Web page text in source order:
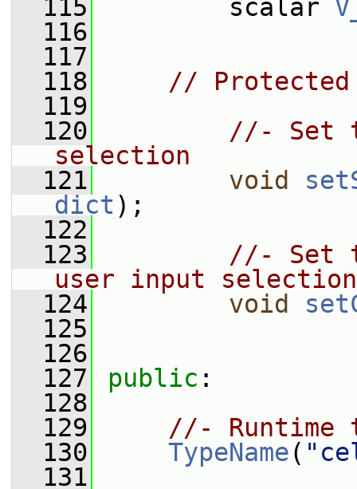
  115
scalar
  116
  117
  118
//
  119
  120
//- Set
selection
  121
void
dict );
  122
  123
//- Set
user input selection
  124
void
  125
  126
  127
public :
  128
  129
//- Runtime
  130
TypeName(
  131